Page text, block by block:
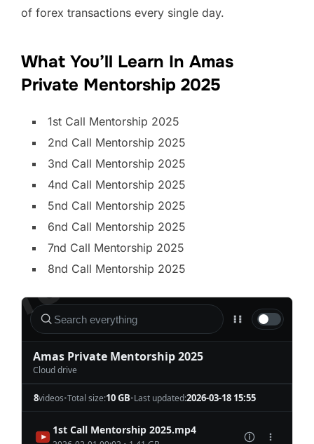
of forex transactions every single day.
What You’ll Learn In Amas
Private Mentorship 2025
1st Call Mentorship 2025
2nd Call Mentorship 2025
3nd Call Mentorship 2025
4nd Call Mentorship 2025
5nd Call Mentorship 2025
6nd Call Mentorship 2025
7nd Call Mentorship 2025
8nd Call Mentorship 2025